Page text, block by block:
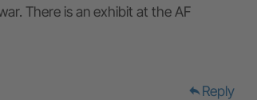
There is an exhibit at the AF
replyReply